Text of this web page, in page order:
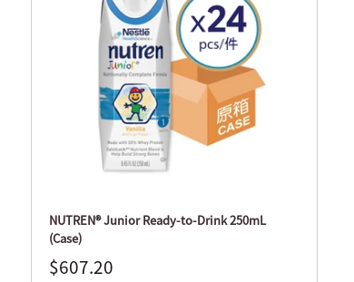
NUTREN® Junior Ready-to-Drink 250mL
(Case)
$607.20